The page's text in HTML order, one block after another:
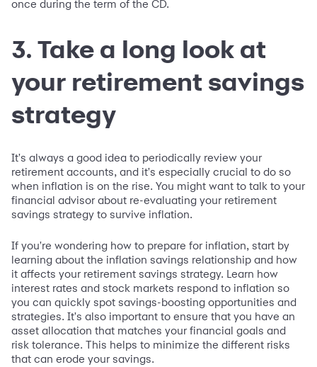
once during the term of the CD.
3. Take a long look at
your retirement savings
strategy
It's always a good idea to periodically review your
retirement accounts, and it's especially crucial to do so
when inflation is on the rise. You might want to talk to your
financial advisor about re-evaluating your retirement
savings strategy to survive inflation.
If you're wondering how to prepare for inflation, start by
learning about the inflation savings relationship and how
it affects your retirement savings strategy. Learn how
interest rates and stock markets respond to inflation so
you can quickly spot savings-boosting opportunities and
strategies. It's also important to ensure that you have an
asset allocation that matches your financial goals and
risk tolerance. This helps to minimize the different risks
that can erode your savings.